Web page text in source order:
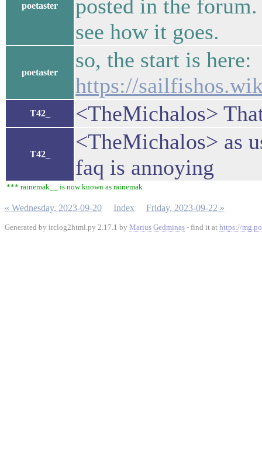
poetaster
posted in the
see how it goes.
poetaster
so, the start is here:
https://
T42_ <TheMichalos>
T42_
<TheMichalos> as
faq is annoying
*** rainemak__ is now known as rainemak
« Wednesday, 2023-09-20 Index Friday, 2023-09-22 »
Generated by irclog2html.py 2.17.1 by Marius Gedminas - find it at https://